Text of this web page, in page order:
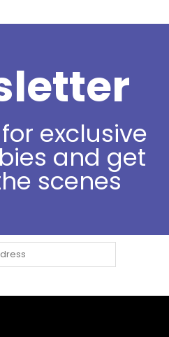
exclusive
and get
scenes